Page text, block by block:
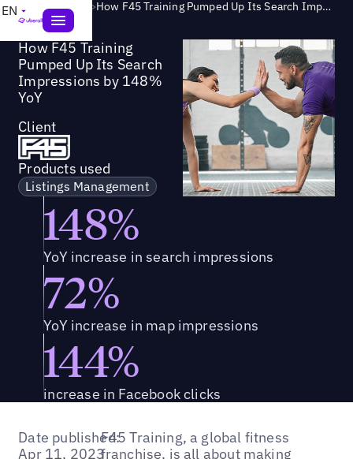
EN Success Story > How F45 Training Pumped Up Its Search Impressions by 148% YoY
How F45 Training
Pumped Up Its Search
Impressions by 148%
YoY
Client
Products used
Listings Management
148%
YoY increase in search impressions
72%
YoY increase in map impressions
144%
increase in Facebook clicks
Date published:
Apr 11, 2023
F45 Training, a global fitness
franchise, is all about making